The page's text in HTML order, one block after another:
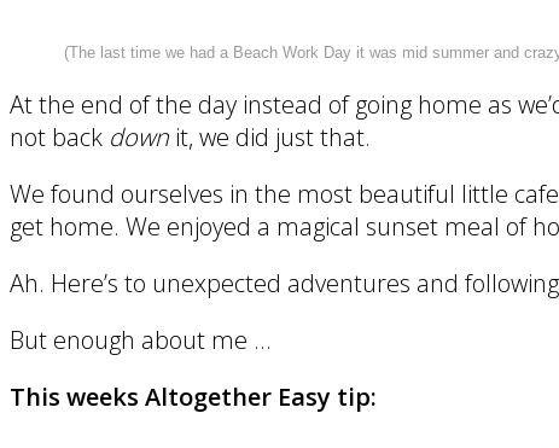
(The last time we had a Beach Work Day it was mid summer and
At the end of the day instead of going home as
not back down it, we did just that.
We found ourselves in the most beautiful little
get home. We enjoyed a magical sunset meal of
Ah. Here’s to unexpected adventures and
But enough about me …
This weeks Altogether Easy tip: